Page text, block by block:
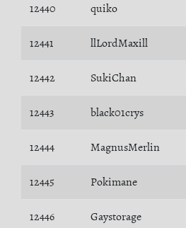
12440 quiko
12441 llLordMaxill
12442 SukiChan
12443 black01crys
12444 MagnusMerlin
12445 Pokimane
12446 Gaystorage